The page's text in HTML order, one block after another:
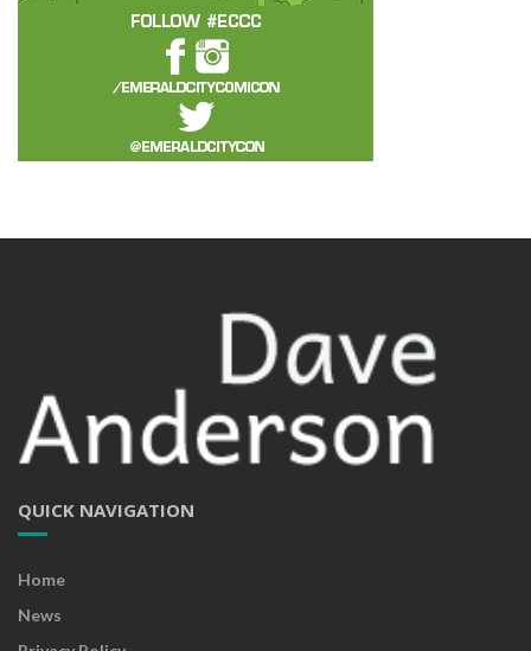
QUICK NAVIGATION
Home
News